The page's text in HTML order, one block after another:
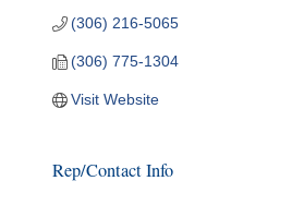
(306) 216-5065
(306) 775-1304
Visit Website
Rep/Contact Info